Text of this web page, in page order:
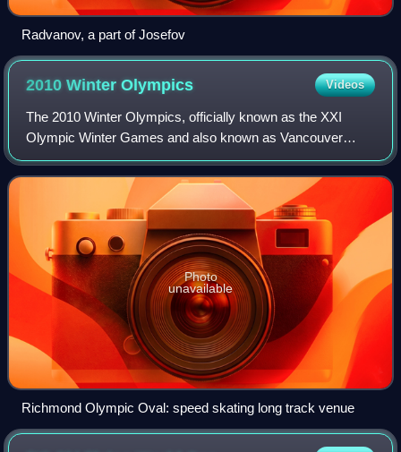
Radvanov, a part of Josefov
2010 WinterOlympics Videos
The 2010 Winter Olympics, officially known as the XXI
Olympic Winter Games and also known as Vancouver
2010, were an international winter multi-sport event held
from February 12 to 28, 2010 in Vancouv
Photo
unavailable
Richmond Olympic Oval: speed skating long track venue